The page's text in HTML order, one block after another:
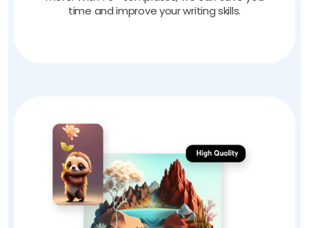
time and improve your writing skills.